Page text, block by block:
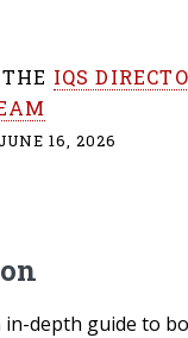
IQS
16, 2026
in-depth guide to